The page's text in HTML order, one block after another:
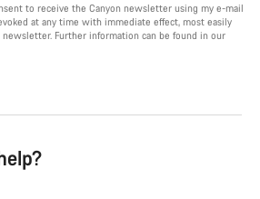
to receive the Canyon newsletter using my e-mail
at any time with immediate effect, most easily
Further information can be found in our